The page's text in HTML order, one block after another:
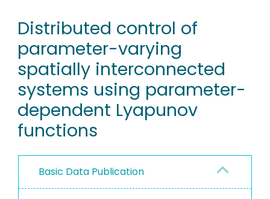
RESEARCH DATA
PEOPLE
INSTITUTIONS
PROJECTS
Distributed control of
parameter-varying
spatially interconnected
systems using parameter-
dependent Lyapunov
functions
Basic Data Publication